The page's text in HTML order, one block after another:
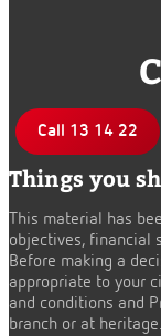
Call 13 14 22
Things you
This material has
objectives, financial
Before making a
appropriate to your
and conditions and
branch or at